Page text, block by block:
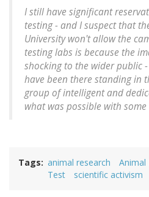
I still have significant
testing - and I suspect that
University won't allow the
testing labs is because the
shocking to the wider public
have been there standing in
group of intelligent and
what was possible with
Tags animal research Animal
Test
scientific activism